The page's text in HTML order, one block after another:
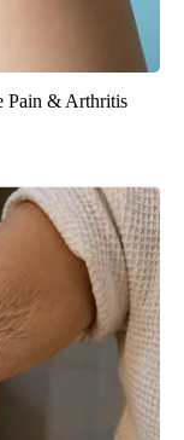
Pain & Arthritis